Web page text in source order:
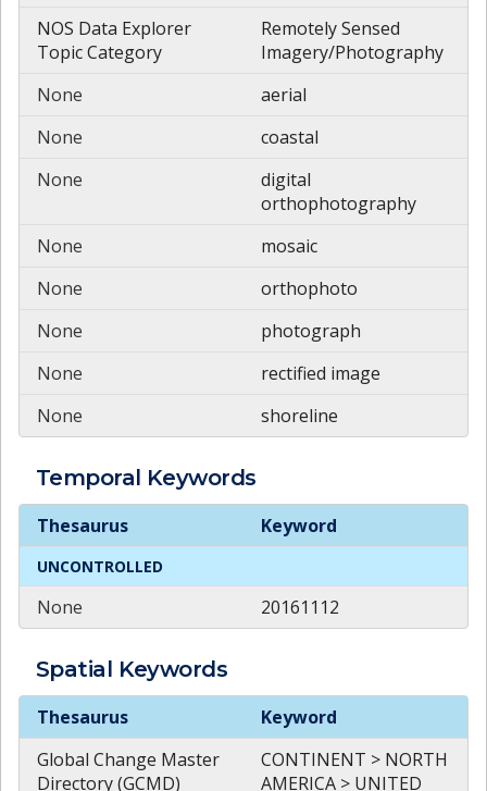
NOS Data Explorer
Topic Category
Remotely Sensed
Imagery/Photography
None
aerial
None
coastal
None
digital
orthophotography
None
mosaic
None
orthophoto
None
photograph
None
rectified image
None
shoreline
Temporal Keywords
Temporal
Thesaurus Keyword
UNCONTROLLED
None 20161112
Spatial Keywords
Spatial
Thesaurus
Keyword
Global Change Master
Directory (GCMD)
CONTINENT > NORTH
AMERICA > UNITED